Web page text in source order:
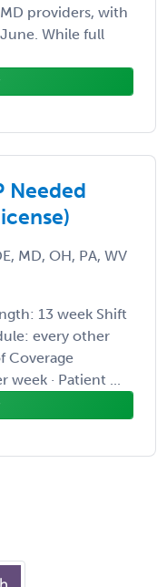
providers, with
While full
Needed
MD, OH, PA, WV
13 week Shift
every other
Coverage
week · Patient ...